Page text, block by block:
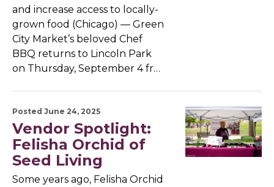
and increase access to locally-
grown food (Chicago) — Green
City Market’s beloved Chef
BBQ returns to Lincoln Park
on Thursday, September 4 fr…
Posted June 24, 2025
Vendor Spotlight:
Felisha Orchid of
Seed Living
Some years ago, Felisha Orchid